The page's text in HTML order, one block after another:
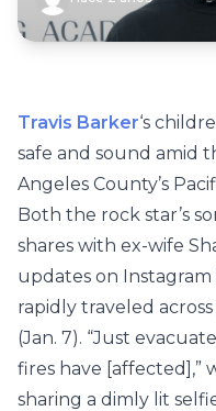
Travis Barker‘s
safe and sound amid
Angeles County’s
Both the rock star’s
shares with ex-wife
updates on
rapidly traveled
(Jan. 7). “Just
fires have [affected],”
sharing a dimly lit